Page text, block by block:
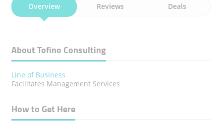
Overview Reviews Deals
About Tofino Consulting
Line of Business
Facilitates Management Services
How to Get Here